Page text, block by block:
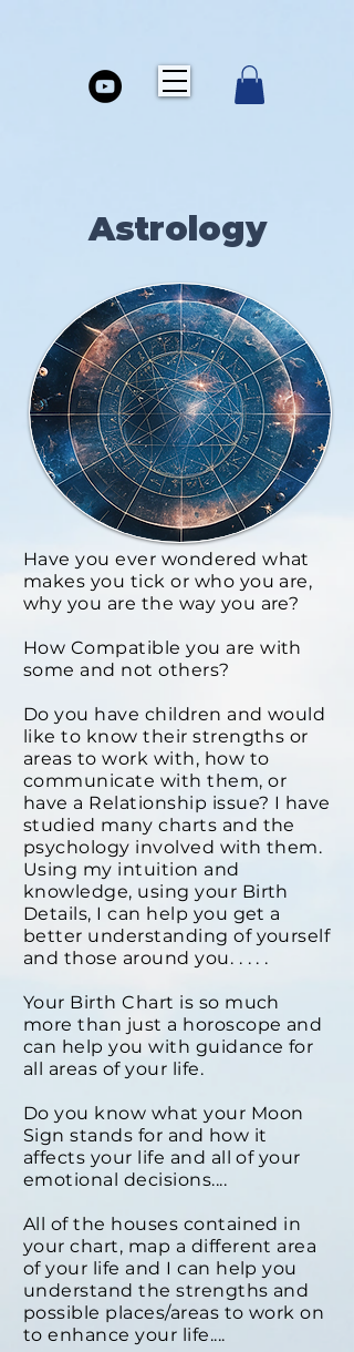
Astrology
Have you ever wondered what
makes you tick or who you are,
why you are the way you are?
How Compatible you are with
some and not others?
Do you have children and would
like to know their strengths or
areas to work with, how to
communicate with them, or
have a Relationship issue? I have
studied many charts and the
psychology involved with them.
Using my intuition and
knowledge, using your Birth
Details, I can help you get a
better understanding of yourself
and those around you. . . . .
Your Birth Chart is so much
more than just a horoscope and
can help you with guidance for
all areas of your life.
Do you know what your Moon
Sign stands for and how it
affects your life and all of your
emotional decisions....
All of the houses contained in
your chart, map a different area
of your life and I can help you
understand the strengths and
possible places/areas to work on
to enhance your life....